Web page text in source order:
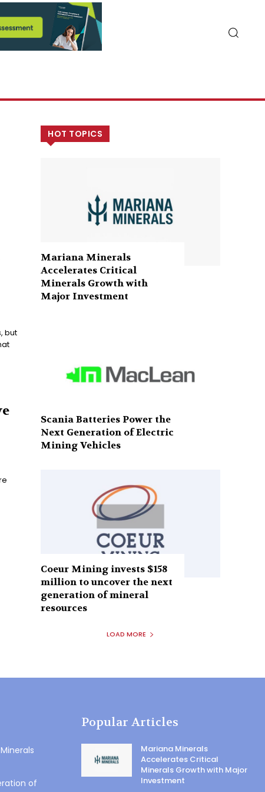
but
HOT TOPICS
Mariana Minerals
Accelerates Critical
Minerals Growth with
Major Investment
Scania Batteries Power the
Next Generation of Electric
Mining Vehicles
Coeur Mining invests $158
million to uncover the next
generation of mineral
resources
LOAD MORE
of
Popular Articles
Mariana Minerals
Accelerates Critical
Minerals Growth with Major
Investment